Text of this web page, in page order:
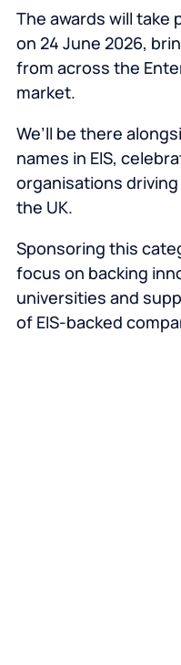
The awards will take
on 24 June 2026,
from across the
market.
We’ll be there
names in EIS,
organisations
the UK.
Sponsoring this
focus on backing
universities and
of EIS-backed